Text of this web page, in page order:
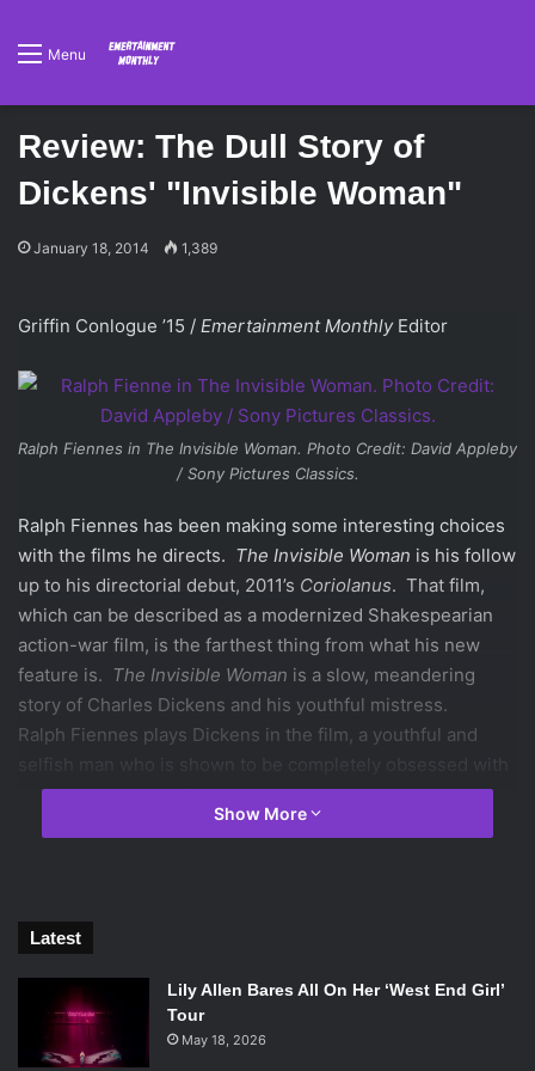
Menu
Review: The Dull Story of
Dickens' "Invisible Woman"
January 18, 2014 1,389
Griffin Conlogue ’15 / Emertainment MonthlyEditor
Ralph Fiennes in The Invisible Woman. Photo Credit: David Appleby
/ Sony Pictures Classics.
Ralph Fiennes has been making some interesting choices
with the films he directs. The Invisible Woman is his follow
up to his directorial debut, 2011’s Coriolanus. That film,
which can be described as a modernized Shakespearian
action-war film, is the farthest thing from what his new
feature is. The Invisible Woman is a slow, meandering
story of Charles Dickens and his youthful mistress.
Ralph Fiennes plays Dickens in the film, a youthful and
his own celebrity. His mistress must constantly grapple
and question whether Dickens is more in love with her, or
Felicity Jones and Ralph Fiennes in
Credit: David Appleby / Sony Pictures Classics.
Show More
Latest
Lily Allen Bares All On Her ‘West End Girl’
Tour
May 18, 2026